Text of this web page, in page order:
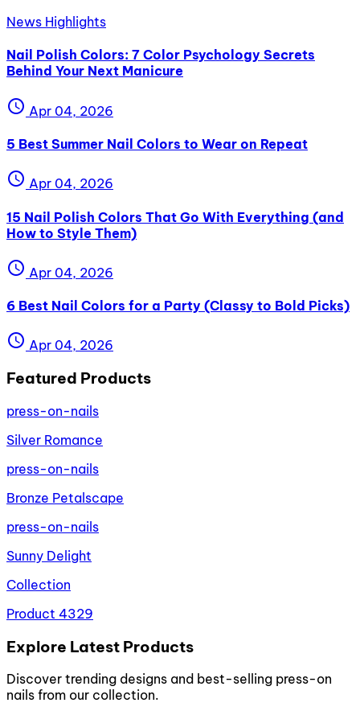
News Highlights
Nail Polish Colors: 7 Color Psychology Secrets
Behind Your Next Manicure
schedule Apr 04, 2026
5 Best Summer Nail Colors to Wear on Repeat
schedule Apr 04, 2026
15 Nail Polish Colors That Go With Everything (and
How to Style Them)
schedule Apr 04, 2026
6 Best Nail Colors for a Party (Classy to Bold Picks)
schedule Apr 04, 2026
Featured Products
press-on-nails
Silver Romance
press-on-nails
Bronze Petalscape
press-on-nails
Sunny Delight
Collection
Product 4329
Explore Latest Products
Discover trending designs and best-selling press-on
nails from our collection.